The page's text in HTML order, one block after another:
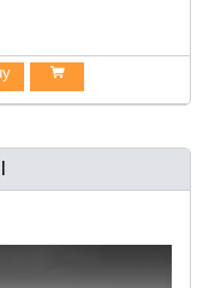
